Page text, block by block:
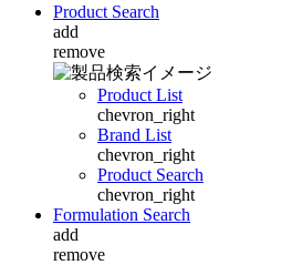
Product Search
add
remove
Product List
chevron_right
Brand List
chevron_right
Product Search
chevron_right
Formulation Search
add
remove